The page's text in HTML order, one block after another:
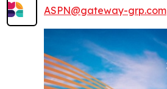
ASPN@gateway-grp.com